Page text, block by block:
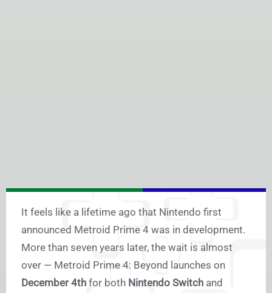
It feels like a lifetime ago that Nintendo first
announced Metroid Prime 4 was in development.
More than seven years later, the wait is almost
over — Metroid Prime 4: Beyond launches on
December 4th for both Nintendo Switch and